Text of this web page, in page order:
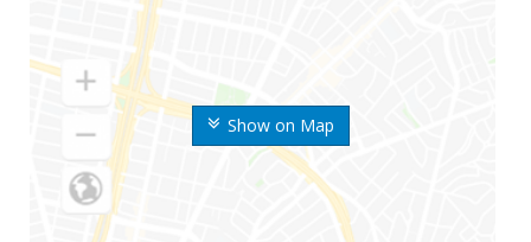
Show on Map